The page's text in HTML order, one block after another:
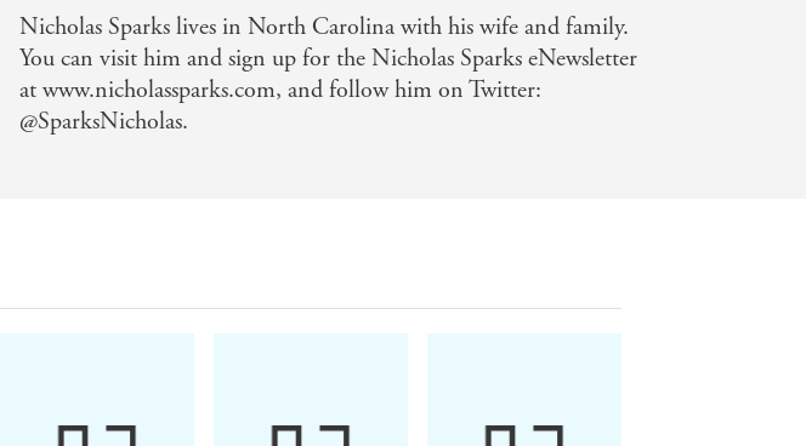
Nicholas Sparks lives in North Carolina with his wife and family.
You can visit him and sign up for the Nicholas Sparks eNewsletter
at www.nicholassparks.com, and follow him on Twitter:
@SparksNicholas.